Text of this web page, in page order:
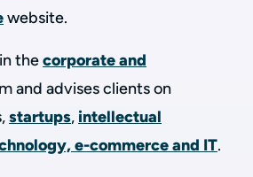
website.
thecorporate and
and advises clients on
startups, intellectual
e-commerce and IT.